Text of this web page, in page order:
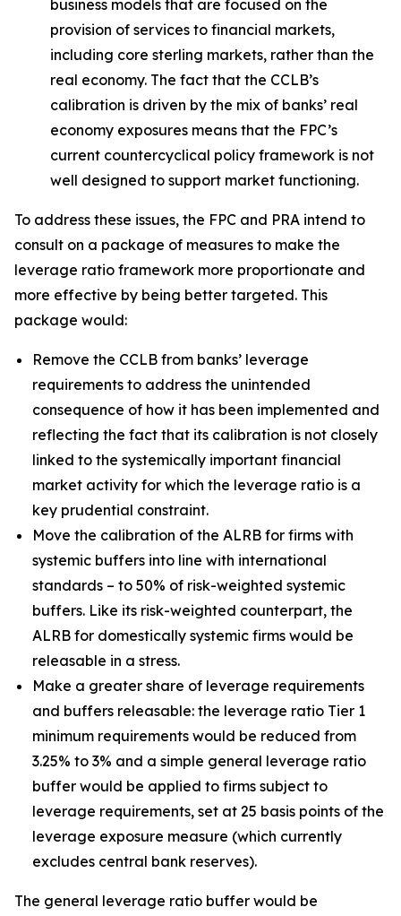
business models that are focused on the
provision of services to financial markets,
including core sterling markets, rather than the
real economy. The fact that the CCLB’s
calibration is driven by the mix of banks’ real
economy exposures means that the FPC’s
current countercyclical policy framework is not
well designed to support market functioning.
To address these issues, the FPC and PRA intend to
consult on a package of measures to make the
leverage ratio framework more proportionate and
more effective by being better targeted. This
package would:
Remove the CCLB from banks’ leverage
requirements to address the unintended
consequence of how it has been implemented and
reflecting the fact that its calibration is not closely
linked to the systemically important financial
market activity for which the leverage ratio is a
key prudential constraint.
Move the calibration of the ALRB for firms with
systemic buffers into line with international
standards – to 50% of risk-weighted systemic
buffers. Like its risk-weighted counterpart, the
ALRB for domestically systemic firms would be
releasable in a stress.
Make a greater share of leverage requirements
and buffers releasable: the leverage ratio Tier 1
minimum requirements would be reduced from
3.25% to 3% and a simple general leverage ratio
buffer would be applied to firms subject to
leverage requirements, set at 25 basis points of the
leverage exposure measure (which currently
excludes central bank reserves).
The general leverage ratio buffer would be